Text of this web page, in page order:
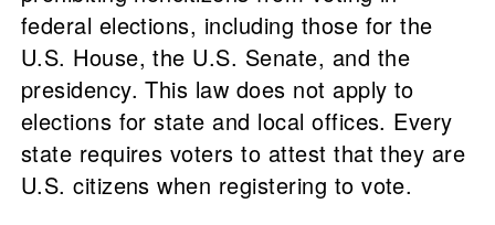
federal elections, including those for the
U.S. House, the U.S. Senate, and the
presidency. This law does not apply to
elections for state and local offices. Every
state requires voters to attest that they are
U.S. citizens when registering to vote.